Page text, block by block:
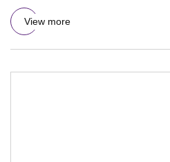
Grommet Eyelet Why
View more